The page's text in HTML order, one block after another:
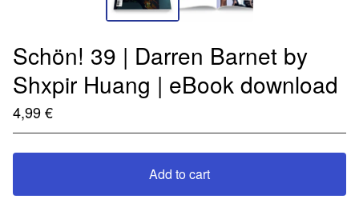
Schön! 39 | Darren Barnet by
Shxpir Huang | eBook download
4,99€
Add to cart